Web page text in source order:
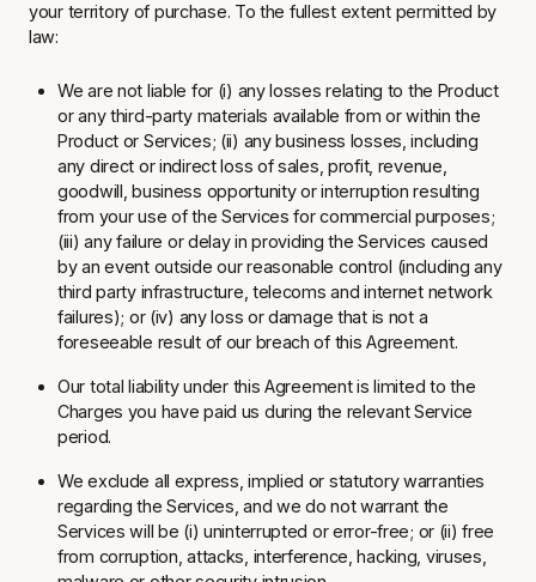
your territory of purchase. To the fullest extent permitted by
law:
We are not liable for (i) any losses relating to the Product
or any third-party materials available from or within the
Product or Services; (ii) any business losses, including
any direct or indirect loss of sales, profit, revenue,
goodwill, business opportunity or interruption resulting
from your use of the Services for commercial purposes;
(iii) any failure or delay in providing the Services caused
by an event outside our reasonable control (including any
third party infrastructure, telecoms and internet network
failures); or (iv) any loss or damage that is not a
foreseeable result of our breach of this Agreement.
Our total liability under this Agreement is limited to the
Charges you have paid us during the relevant Service
period.
We exclude all express, implied or statutory warranties
regarding the Services, and we do not warrant the
Services will be (i) uninterrupted or error-free; or (ii) free
from corruption, attacks, interference, hacking, viruses,